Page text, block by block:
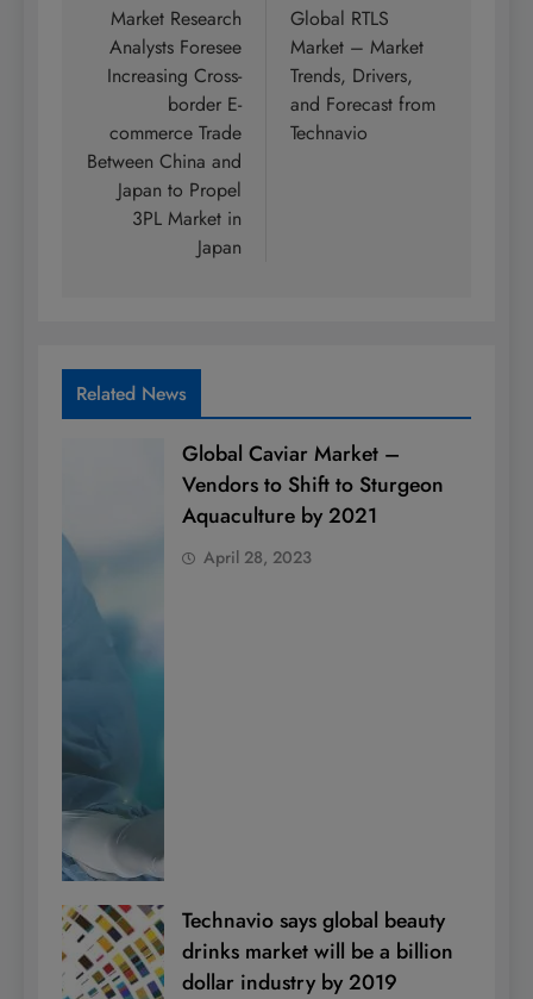
navigation
Market Research
Analysts Foresee
Increasing Cross-
border E-
commerce Trade
Between China and
Japan to Propel
3PL Market in
Japan
Global RTLS
Market – Market
Trends, Drivers,
and Forecast from
Technavio
Related News
Global Caviar Market –
Vendors to Shift to Sturgeon
Aquaculture by 2021
April 28, 2023
Technavio says global beauty
drinks market will be a billion
dollar industry by 2019